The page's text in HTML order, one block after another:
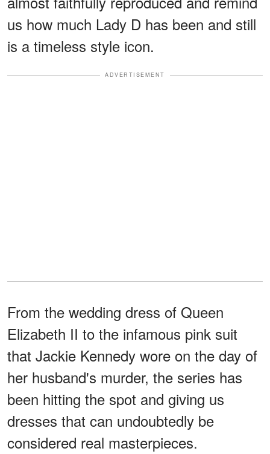
us how much Lady D has been and still
is a timeless style icon.
ADVERTISEMENT
From the wedding dress of Queen
Elizabeth II to the infamous pink suit
that Jackie Kennedy wore on the day of
her husband's murder, the series has
been hitting the spot and giving us
dresses that can undoubtedly be
considered real masterpieces.